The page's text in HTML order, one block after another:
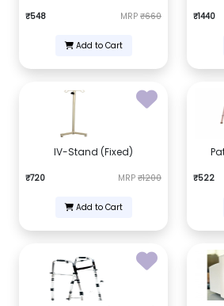
₹548 MRP ₹660
Add to Cart
₹1440
IV-Stand (Fixed)
₹720 MRP ₹1200
Add to Cart
₹522